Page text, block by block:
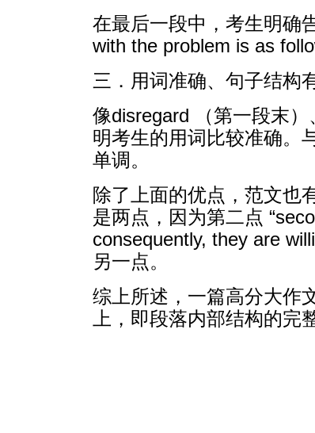
在最后一段中，考生明确
with the problem is as
三．用词准确、句子结构
像disregard （第一段末
明考生的用词比较准确。
单调。
除了上面的优点，范文也
是两点，因为第二点
consequently, they are
另一点。
综上所述，一篇高分大作
上，即段落内部结构的完